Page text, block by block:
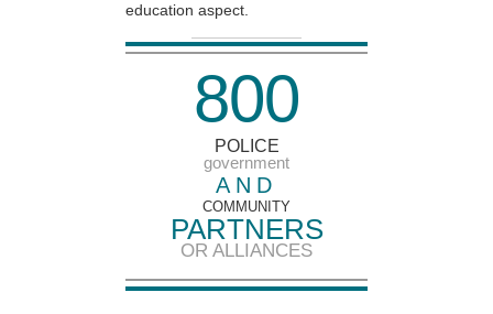
education aspect.
800
POLICE
government
AND
COMMUNITY
PARTNERS
OR ALLIANCES